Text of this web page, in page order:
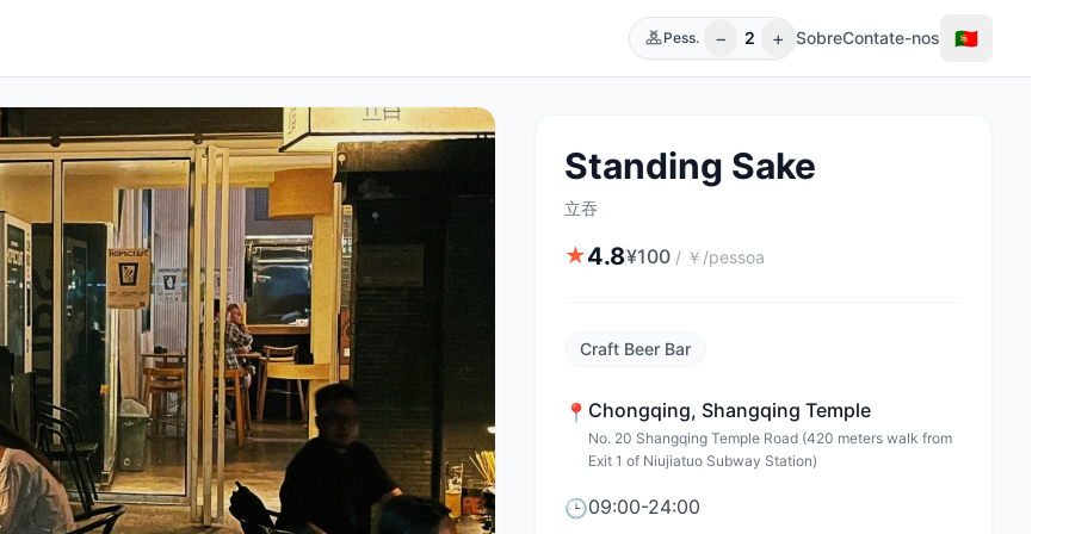
Pess. − 2 + SobreContate-nos 🇵🇹
Standing Sake
立吞
★4.8¥100 / ￥/pessoa
Craft Beer Bar
📍 Chongqing, Shangqing Temple
No. 20 Shangqing Temple Road (420 meters walk from
Exit 1 of Niujiatuo Subway Station)
🕒09:00-24:00